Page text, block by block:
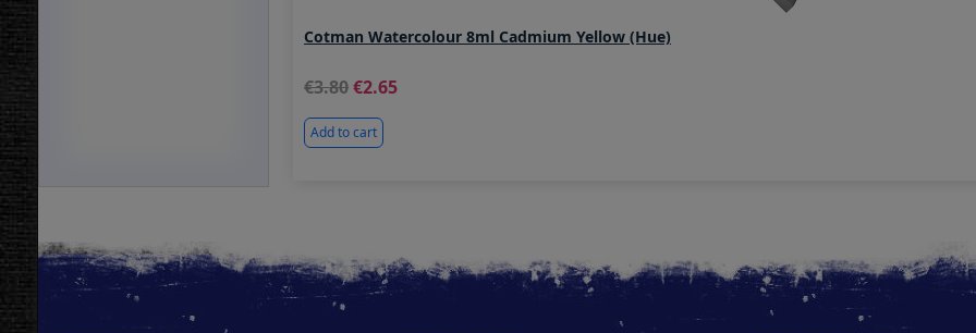
Cotman Watercolour 8ml Cadmium Yellow (Hue)
3.80 2.65
Add to cart